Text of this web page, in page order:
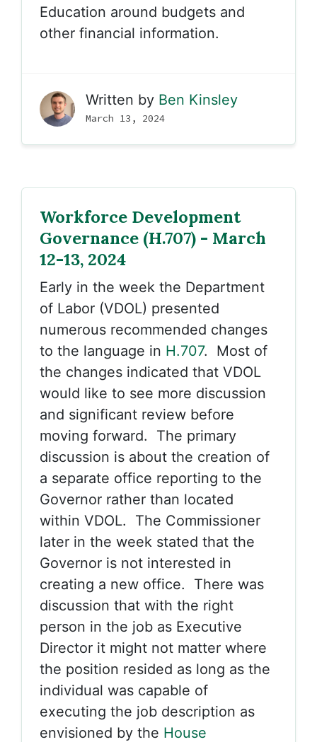
Education around budgets and
other financial information.
Written by Ben Kinsley
March 13, 2024
Workforce Development
Governance (H.707) - March
12-13, 2024
Early in the week the Department
of Labor (VDOL) presented
numerous recommended changes
to the language in H.707. Most of
the changes indicated that VDOL
would like to see more discussion
and significant review before
moving forward. The primary
discussion is about the creation of
a separate office reporting to the
Governor rather than located
within VDOL. The Commissioner
later in the week stated that the
Governor is not interested in
creating a new office. There was
discussion that with the right
person in the job as Executive
Director it might not matter where
the position resided as long as the
individual was capable of
executing the job description as
envisioned by the House